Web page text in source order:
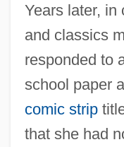
Years later, in
and classics
responded to
school paper
comic strip
that she had